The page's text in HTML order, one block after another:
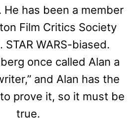
He has been a member
Film Critics Society
STAR WARS-biased.
once called Alan a
and Alan has the
prove it, so it must be
true.